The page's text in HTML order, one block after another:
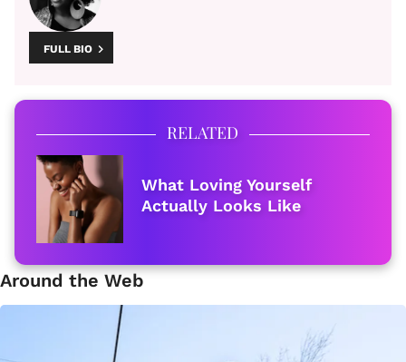
FULL BIO
RELATED
What Loving Yourself
Actually Looks Like
Around the Web